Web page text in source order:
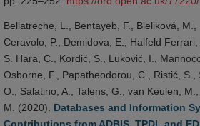
Bellatreche, L., Bentayeb, F., Bieliková, M.,
Ceravolo, P., Demidova, E., Halfeld Ferrari,
S. Hara, C., Kordić, S., Luković, I.,
Osborne, F., Papatheodorou, C., Ristić, S.,
O., Salatino, A., Talens, G., van Keulen,
M. (2020). Databases and Information